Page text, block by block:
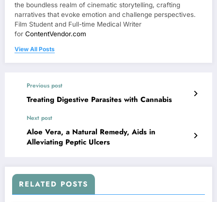
the boundless realm of cinematic storytelling, crafting
narratives that evoke emotion and challenge perspectives.
Film Student and Full-time Medical Writer
for ContentVendor.com
View All Posts
Previous post
Treating Digestive Parasites with Cannabis
Next post
Aloe Vera, a Natural Remedy, Aids in
Alleviating Peptic Ulcers
RELATED POSTS